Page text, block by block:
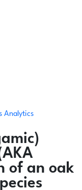
Analytics
of an oak